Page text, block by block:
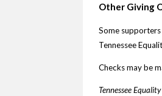
Other Giving
Some
Tennessee
Checks may be
Tennessee